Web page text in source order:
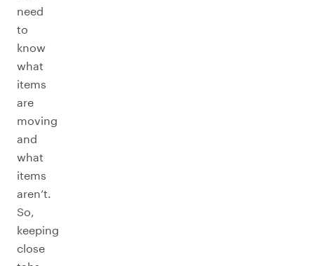
need
to
know
what
items
are
moving
and
what
items
aren’t.
So,
keeping
close